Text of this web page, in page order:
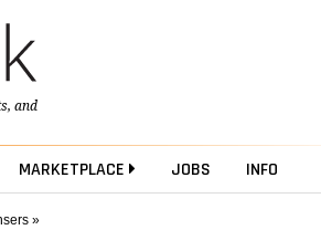
, and
MARKETPLACE JOBS INFO
»